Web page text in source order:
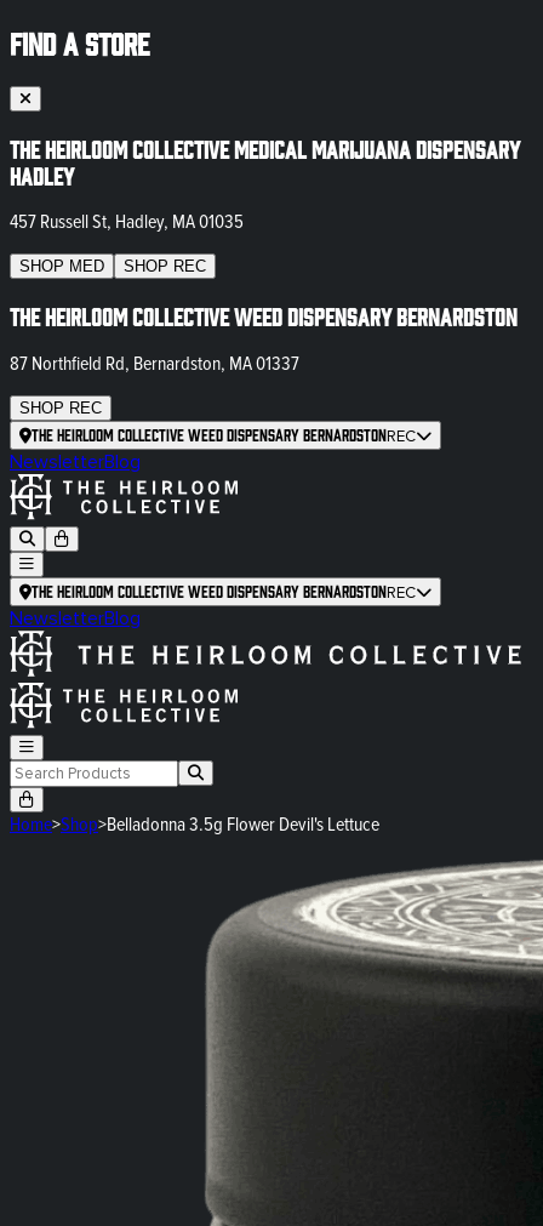
FIND A STORE
The Heirloom Collective Medical Marijuana Dispensary
Hadley
457 Russell St, Hadley, MA 01035
SHOP MED SHOP REC
The Heirloom Collective Weed Dispensary Bernardston
87 Northfield Rd, Bernardston, MA 01337
SHOP REC
The Heirloom Collective Weed Dispensary BernardstonREC
NewsletterBlog
The Heirloom Collective Weed Dispensary BernardstonREC
NewsletterBlog
Home>Shop>Belladonna 3.5g Flower Devil's Lettuce